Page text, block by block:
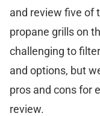
and review five of
propane grills on
challenging to
and options, but
pros and cons for
review.